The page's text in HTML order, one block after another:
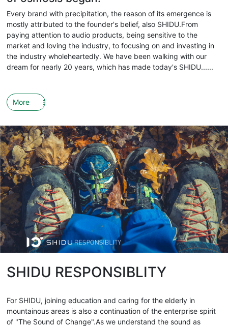
Every brand with precipitation, the reason of its emergence is
mostly attributed to the founder's belief, also SHIDU.From
paying attention to audio products, being sensitive to the
market and loving the industry, to focusing on and investing in
the industry wholeheartedly. We have been walking with our
dream for nearly 20 years, which has made today's SHIDU......
More
SHIDU RESPONSIBLITY
For SHIDU, joining education and caring for the elderly in
mountainous areas is also a continuation of the enterprise spirit
of "The Sound of Change".As we understand the sound as